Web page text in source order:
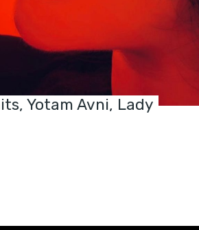
Yotam Avni, Lady